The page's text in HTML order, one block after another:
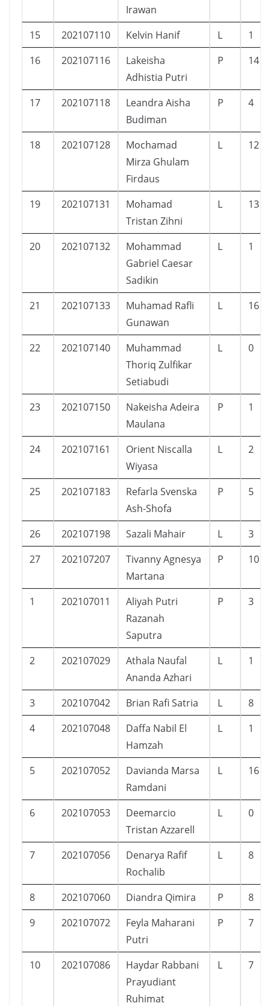
Irawan
15
202107110 Kelvin Hanif L
1
16
202107116
Lakeisha
Adhistia Putri
P 14
17 202107118
Leandra Aisha
Budiman
P 4
18 202107128
Mochamad
Mirza Ghulam
Firdaus
L 12
19 202107131
Mohamad
Tristan Zihni
L 13
20 202107132
Mohammad
Gabriel Caesar
Sadikin
L 1
21 202107133
Muhamad Rafli
Gunawan
L 16
22 202107140
Muhammad
Thoriq Zulfikar
Setiabudi
L 0
23 202107150
Nakeisha Adeira
Maulana
P 1
24 202107161
Orient Niscalla
Wiyasa
L 2
25 202107183
Refarla Svenska
Ash-Shofa
P 5
26 202107198 Sazali Mahair L
3
27
202107207
Tivanny Agnesya
Martana
P 10
1 202107011
Aliyah Putri
Razanah
Saputra
P 3
2 202107029
Athala Naufal
Ananda Azhari
L 1
3 202107042 Brian Rafi Satria L
8
4
202107048
Daffa Nabil El
Hamzah
L 1
5 202107052
Davianda Marsa
Ramdani
L 16
6 202107053
Deemarcio
Tristan Azzarell
L 0
7 202107056
Denarya Rafif
Rochalib
L 8
8 202107060 Diandra Qimira P
8
9
202107072
Feyla Maharani
Putri
P 7
10 202107086
Haydar Rabbani
Prayudiant
Ruhimat
L 7